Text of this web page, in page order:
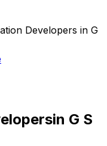
Developers in G
in G S